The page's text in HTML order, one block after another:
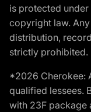
is protected
copyright law.
distribution,
strictly prohibited.
*2026 Cherokee:
qualified lessees.
with 23F package